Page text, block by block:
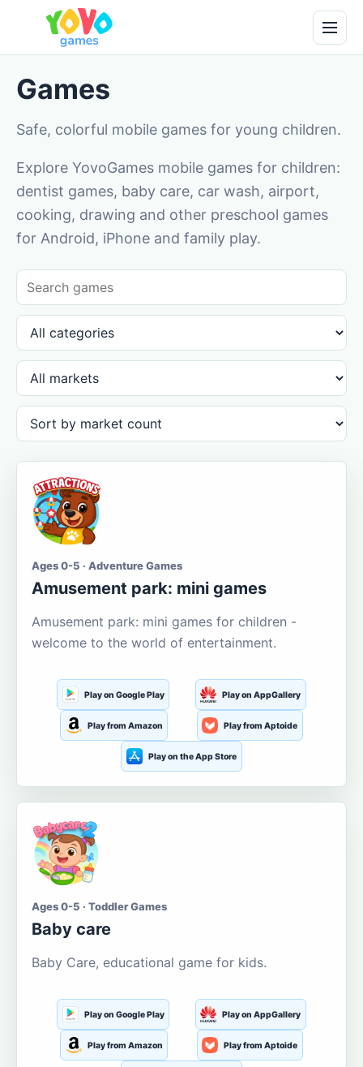
Games
Safe, colorful mobile games for young children.
Explore YovoGames mobile games for children:
dentist games, baby care, car wash, airport,
cooking, drawing and other preschool games
for Android, iPhone and family play.
Ages 0-5 · Adventure Games
Amusement park: mini games
Amusement park: mini games for children -
welcome to the world of entertainment.
Play on Google Play Play on AppGallery
Play from Amazon Play from Aptoide
Play on the App Store
Ages 0-5 · Toddler Games
Baby care
Baby Care, educational game for kids.
Play on Google Play Play on AppGallery
Play from Amazon Play from Aptoide